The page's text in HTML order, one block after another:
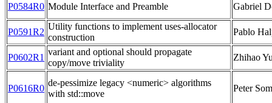
P0584R0 Module Interface and Preamble Gabriel
P0591R2
Utility functions to implement uses-allocator
construction
Pablo
P0602R1
variant and optional should propagate
copy/move triviality
Zhihao
P0616R0
de-pessimize legacy <numeric> algorithms
with std::move
Peter